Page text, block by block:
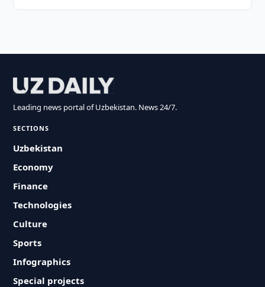
Leading news portal of Uzbekistan. News 24/7.
SECTIONS
Uzbekistan
Economy
Finance
Technologies
Culture
Sports
Infographics
Special projects